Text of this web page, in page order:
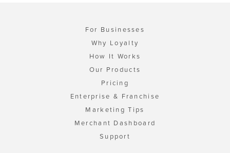
For Businesses
Why Loyalty
How It Works
Our Products
Pricing
Enterprise & Franchise
Marketing Tips
Merchant Dashboard
Support